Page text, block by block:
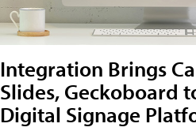
Integration Brings
Slides, Geckoboard
Digital Signage